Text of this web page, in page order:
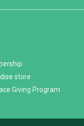
store
Giving Program